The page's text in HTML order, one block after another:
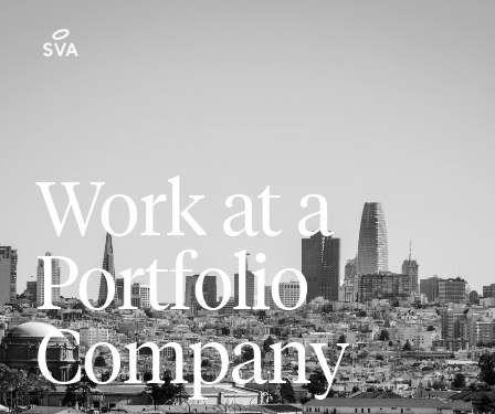
Work at a
Portfolio
Company